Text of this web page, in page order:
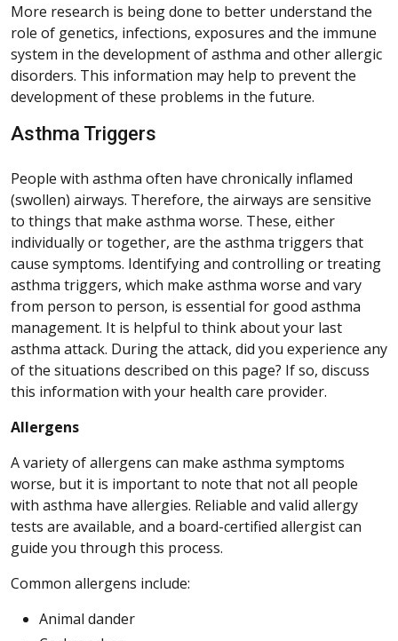
More research is being done to better understand the
role of genetics, infections, exposures and the immune
system in the development of asthma and other allergic
disorders. This information may help to prevent the
development of these problems in the future.
Asthma Triggers
People with asthma often have chronically inflamed
(swollen) airways. Therefore, the airways are sensitive
to things that make asthma worse. These, either
individually or together, are the asthma triggers that
cause symptoms. Identifying and controlling or treating
asthma triggers, which make asthma worse and vary
from person to person, is essential for good asthma
management. It is helpful to think about your last
asthma attack. During the attack, did you experience any
of the situations described on this page? If so, discuss
this information with your health care provider.
Allergens
A variety of allergens can make asthma symptoms
worse, but it is important to note that not all people
with asthma have allergies. Reliable and valid allergy
tests are available, and a board-certified allergist can
guide you through this process.
Common allergens include:
Animal dander